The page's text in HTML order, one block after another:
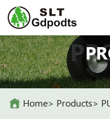
Home Products